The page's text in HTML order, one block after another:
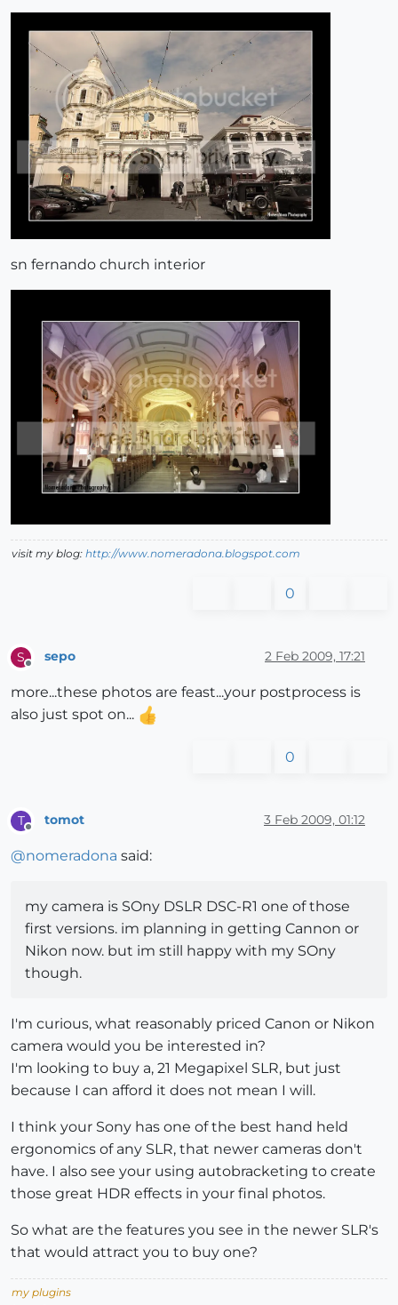
sn fernando church interior
visit my blog: http://www.nomeradona.blogspot.com
0
S sepo 2 Feb 2009, 17:21
more...these photos are feast...your postprocess is
also just spot on...
0
T tomot 3 Feb 2009, 01:12
@nomeradona said:
my camera is SOny DSLR DSC-R1 one of those
first versions. im planning in getting Cannon or
Nikon now. but im still happy with my SOny
though.
I'm curious, what reasonably priced Canon or Nikon
camera would you be interested in?
I'm looking to buy a, 21 Megapixel SLR, but just
because I can afford it does not mean I will.
I think your Sony has one of the best hand held
ergonomics of any SLR, that newer cameras don't
have. I also see your using autobracketing to create
those great HDR effects in your final photos.
So what are the features you see in the newer SLR's
that would attract you to buy one?
my plugins